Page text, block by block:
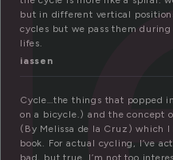
but in different vertical
cycles but we pass them
lifes.
iassen
Cycle…the things that popped
on a bicycle.) and the concept
(By Melissa de la Cruz) which
book. For actual cycling, I’ve